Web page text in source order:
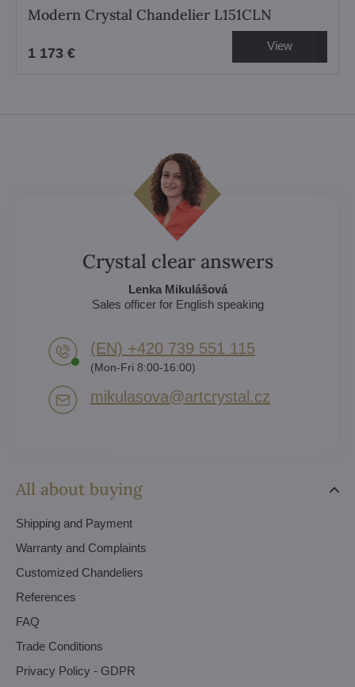
Modern Crystal Chandelier L151CLN
1 173 € View
All about buying
Shipping and Payment
Warranty and Complaints
Customized Chandeliers
References
FAQ
Trade Conditions
Privacy Policy - GDPR
Crystal clear answers
Lenka Mikulášová
Sales officer for English speaking
(EN) +420 739 551 115
(Mon-Fri 8:00-16:00)
mikulasova​@artcrystal​.cz